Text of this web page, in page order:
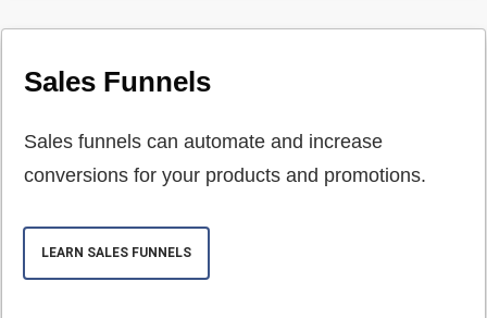
Sales Funnels
Sales funnels can automate and increase
conversions for your products and promotions.
LEARN SALES FUNNELS